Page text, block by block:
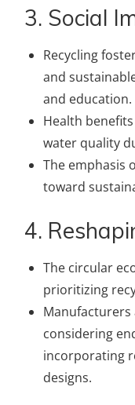
3. Social
Recycling
and
and education.
Health
water quality
The emphasis
toward
4.
The circular
prioritizing
considering
incorporating
designs.